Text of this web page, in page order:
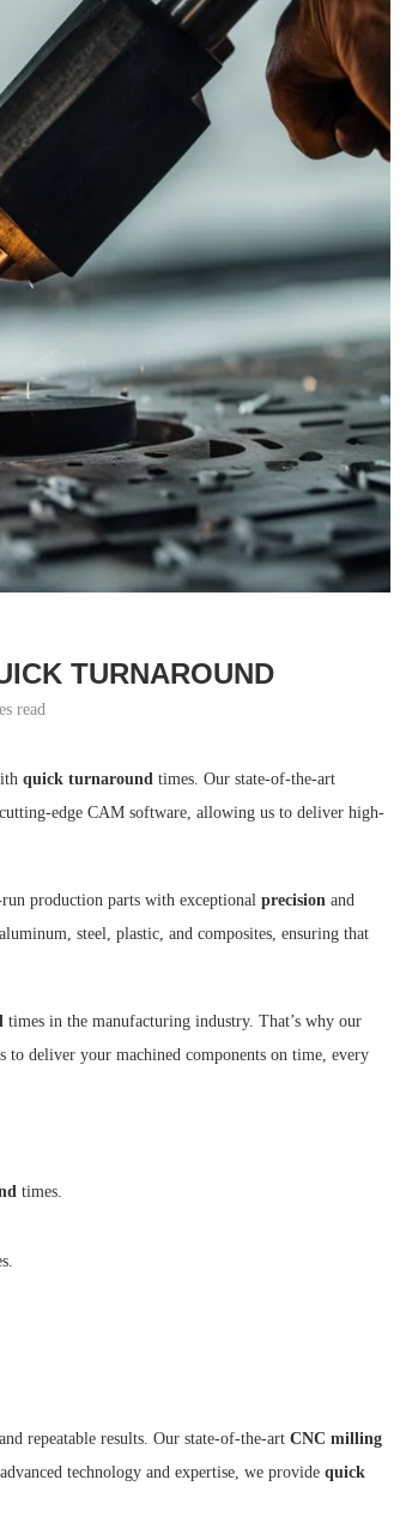
TURNAROUND
read
quick turnaround times. Our state-of-the-art
edge CAM software, allowing us to deliver high-
production parts with exceptional precision and
steel, plastic, and composites, ensuring that
times in the manufacturing industry. That’s why our
deliver your machined components on time, every
times.
repeatable results. Our state-of-the-art CNC milling
technology and expertise, we provide quick